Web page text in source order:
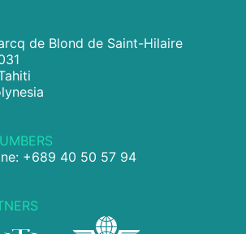
de Blond de Saint-Hilaire
+689 40 50 57 94